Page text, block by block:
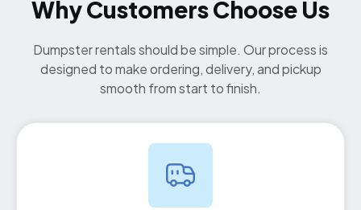
Why Customers Choose Us
Dumpster rentals should be simple. Our process is
designed to make ordering, delivery, and pickup
smooth from start to finish.